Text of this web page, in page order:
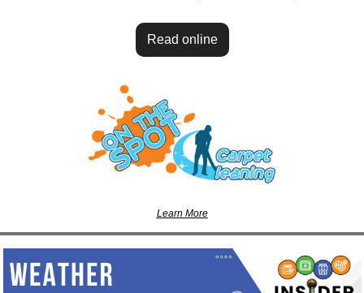
Read online
Learn More